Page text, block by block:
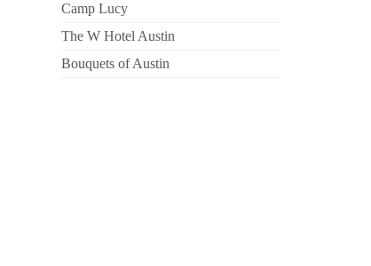
Camp Lucy
The W Hotel Austin
Bouquets of Austin